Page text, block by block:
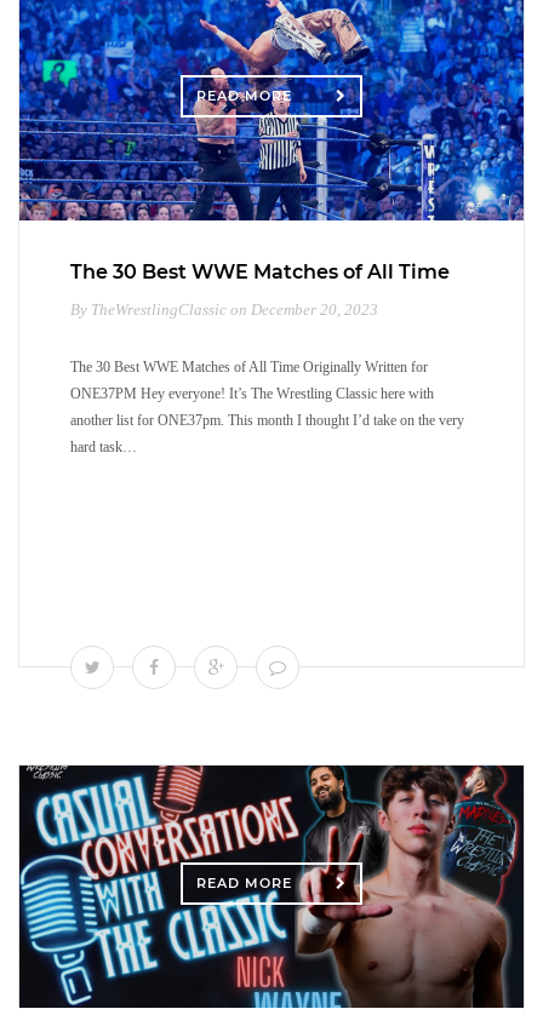
READ MORE
The 30 Best WWE Matches of All Time
By TheWrestlingClassic on December 20, 2023
The 30 Best WWE Matches of All Time Originally Written for
ONE37PM Hey everyone! It’s The Wrestling Classic here with
another list for ONE37pm. This month I thought I’d take on the very
hard task…
READ MORE